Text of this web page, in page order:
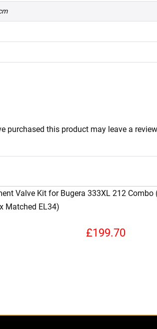
purchased this product may leave a
Valve Kit for Bugera 333XL 212 Combo
Matched EL34)
£199.70